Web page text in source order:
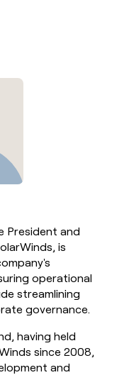
President and
is
operational
streamlining
governance.
having held
since 2008,
and